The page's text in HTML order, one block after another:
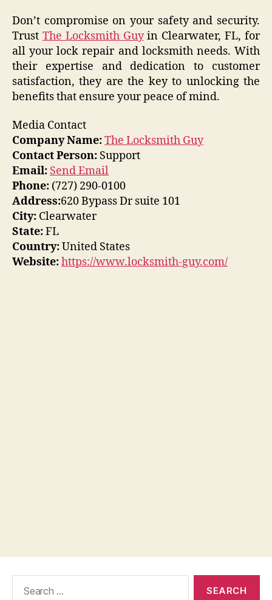
Don’t compromise on your safety and security.
Trust The Locksmith Guyin Clearwater, FL, for
all your lock repair and locksmith needs. With
their expertise and dedication to customer
satisfaction, they are the key to unlocking the
benefits that ensure your peace of mind.
Media Contact
Company Name:The Locksmith Guy
Contact Person: Support
Email: Send Email
Phone: (727) 290-0100
Address:620 Bypass Dr suite 101
City: Clearwater
State:FL
Country:United States
Website:https://www.locksmith-guy.com/